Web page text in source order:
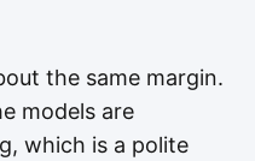
the same margin.
models are
which is a polite